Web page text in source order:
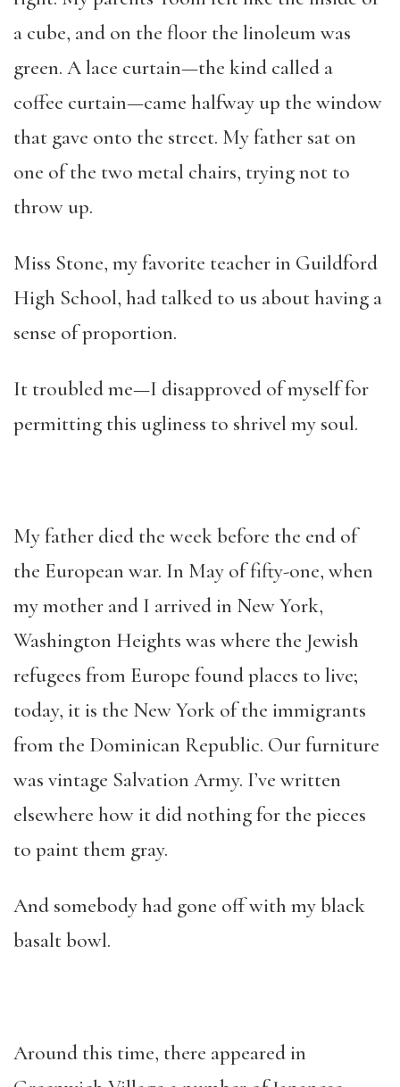
a cube, and on the floor the linoleum was
green. A lace curtain—the kind called a
coffee curtain—came halfway up the window
that gave onto the street. My father sat on
one of the two metal chairs, trying not to
throw up.
Miss Stone, my favorite teacher in Guildford
High School, had talked to us about having a
sense of proportion.
It troubled me—I disapproved of myself for
permitting this ugliness to shrivel my soul.
My father died the week before the end of
the European war. In May of fifty-one, when
my mother and I arrived in New York,
Washington Heights was where the Jewish
refugees from Europe found places to live;
today, it is the New York of the immigrants
from the Dominican Republic. Our furniture
was vintage Salvation Army. I’ve written
elsewhere how it did nothing for the pieces
to paint them gray.
And somebody had gone off with my black
basalt bowl.
Around this time, there appeared in